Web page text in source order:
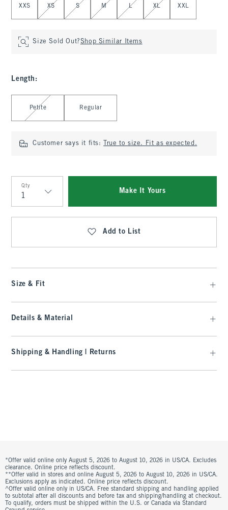
XXS XS S M L XL XXL
Size Sold Out?Shop Similar Items
Length :
Select Length
Petite Regular
Customer says it fits: True to size. Fit as expected.
Qty
Qty
Make It Yours
Add to List
Size & Fit
Details & Material
Shipping & Handling | Returns
*Offer valid online only August 5, 2026 to August 10, 2026 in US/CA. Excludes
clearance. Online price reflects discount.
**Offer valid in stores and online August 5, 2026 to August 10, 2026 in US/CA.
Exclusions apply as indicated. Online price reflects discount.
^Offer valid online only in US/CA. Free standard shipping and handling applied
to subtotal after all discounts and before tax and shipping/handling at checkout.
To qualify, orders must be shipped within the U.S. or Canada via Standard